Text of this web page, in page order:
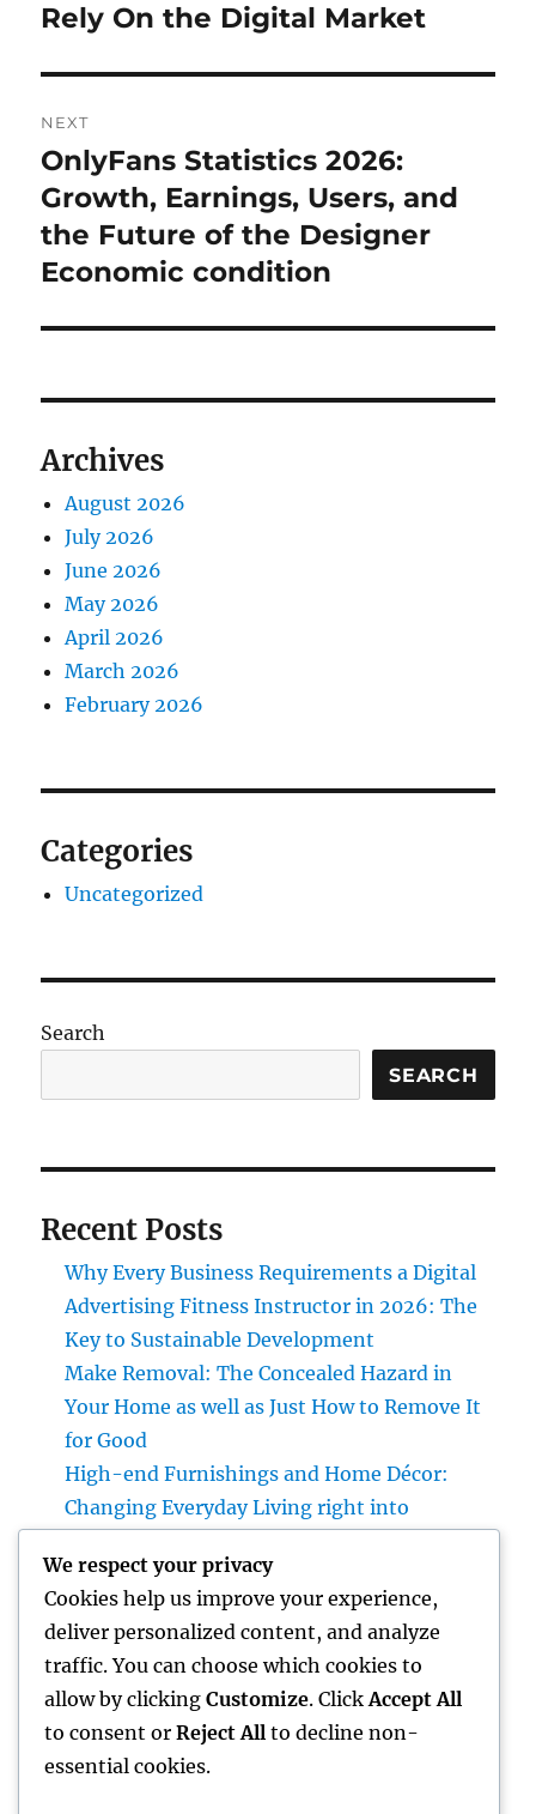
Rely On the Digital Market
NEXT
Next
post:
OnlyFans Statistics 2026:
Growth, Earnings, Users, and
the Future of the Designer
Economic condition
Archives
August 2026
July 2026
June 2026
May 2026
April 2026
March 2026
February 2026
Categories
Uncategorized
Search
SEARCH
Recent Posts
Why Every Business Requirements a Digital
Advertising Fitness Instructor in 2026: The
Key to Sustainable Development
Make Removal: The Concealed Hazard in
Your Home as well as Just How to Remove It
for Good
High-end Furnishings and Home Décor:
Changing Everyday Living right into
The Entrepreneur’s Trip: Exactly how Vision,
Durability, and Innovation Shape Successful
Companies
Design Consulting Company: The Strategic
Partner Behind Effective Ventures
We respect your privacy
Cookies help us improve your experience,
deliver personalized content, and analyze
traffic. You can choose which cookies to
allow by clicking Customize. Click Accept All
to consent or Reject All to decline non-
essential cookies.